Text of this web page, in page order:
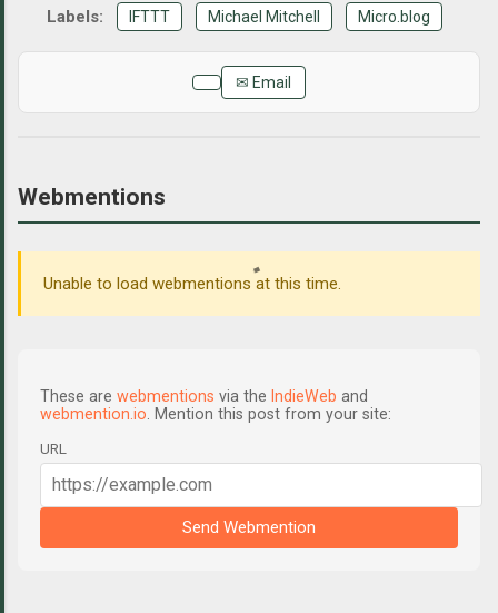
IFTTT Michael Mitchell Micro.blog
✉ Email
Webmentions
Unable to load webmentions at this time.
These are webmentions via the IndieWeb and
webmention.io. Mention this post from your site:
URL
Send Webmention